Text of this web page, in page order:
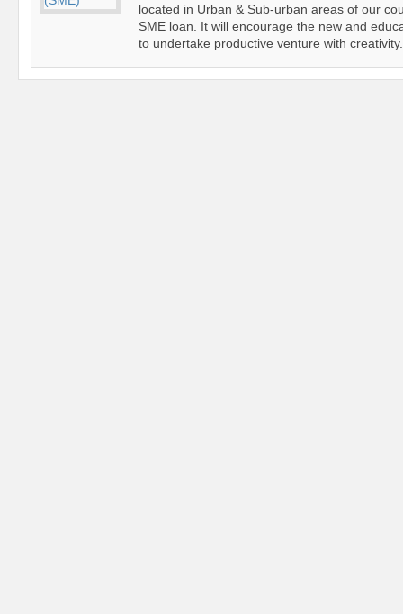
located in Urban & Sub-urban areas of our
SME loan. It will encourage the new and
to undertake productive venture with creativity.